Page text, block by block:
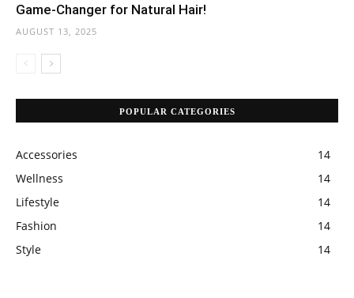
Game-Changer for Natural Hair!
AUGUST 13, 2025
POPULAR CATEGORIES
Accessories
14
Wellness
14
Lifestyle
14
Fashion
14
Style
14